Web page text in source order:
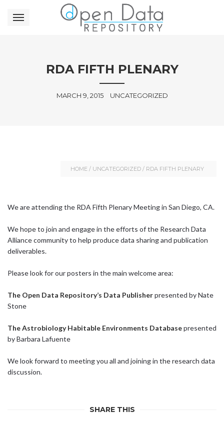
RDA FIFTH PLENARY
MARCH 9, 2015 UNCATEGORIZED
HOME / UNCATEGORIZED / RDA FIFTH PLENARY
We are attending the RDA Fifth Plenary Meeting in San Diego, CA.
We hope to join and engage in the efforts of the Research Data
Alliance community to help produce data sharing and publication
deliverables.
Please look for our posters in the main welcome area:
The Open Data Repository’s Data Publisherpresented by Nate
Stone
The Astrobiology Habitable Environments Databasepresented
by Barbara Lafuente
We look forward to meeting you all and joining in the research data
discussion.
SHARE THIS